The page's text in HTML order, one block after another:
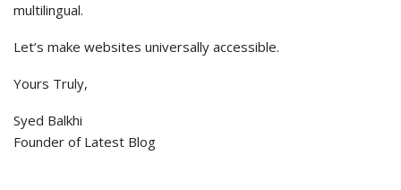
multilingual.
Let’s make websites universally accessible.
Yours Truly,
Syed Balkhi
Founder of Latest Blog